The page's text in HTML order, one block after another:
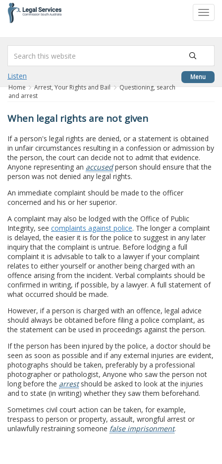
content
Menu
Listen
Home Arrest, Your Rights and Bail
Questioning, search
and arrest
When legal rights are not given
If a person's legal rights are denied, or a statement is obtained
in unfair circumstances resulting in a confession or admission by
the person, the court can decide not to admit that evidence.
Anyone representing an accusedperson should ensure that the
person was not denied any legal rights.
An immediate complaint should be made to the officer
concerned and his or her superior.
A complaint may also be lodged with the Office of Public
Integrity, see complaints against police. The longer a complaint
is delayed, the easier it is for the police to suggest in any later
inquiry that the complaint is untrue. Before lodging a full
complaint it is advisable to talk to a lawyer if your complaint
relates to either yourself or another being charged with an
offence arising from the incident. Verbal complaints should be
confirmed in writing, if possible, by a lawyer. A full statement of
what occurred should be made.
However, if a person is charged with an offence, legal advice
should always be obtained before filing a police complaint, as
the statement can be used in proceedings against the person.
If the person has been injured by the police, a doctor should be
seen as soon as possible and if any external injuries are evident,
photographs should be taken, preferably by a professional
photographer or pathologist, Anyone who saw the person not
long before the arrestshould be asked to look at the injuries
and to state (in writing) whether they saw them beforehand.
Sometimes civil court action can be taken, for example,
trespass to person or property, assault, wrongful arrest or
unlawfully restraining someone false imprisonment.